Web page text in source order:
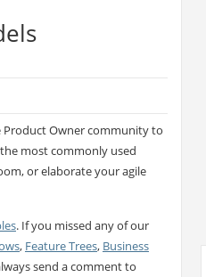
Product Owner community to
most commonly used
or elaborate your agile
. If you missed any of our
, Feature Trees, Business
send a comment to